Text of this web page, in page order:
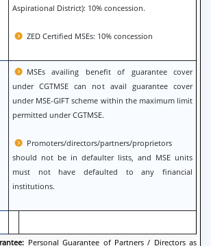
Aspirational District): 10% concession.
ZED Certified MSEs: 10% concession
MSEs availing benefit of guarantee cover
under CGTMSE can not avail guarantee cover
under MSE-GIFT scheme within the maximum limit
permitted under CGTMSE.
Promoters/directors/partners/proprietors
should not be in defaulter lists, and MSE units
must not have defaulted to any financial
institutions.
Personal Guarantee of Partners / Directors as